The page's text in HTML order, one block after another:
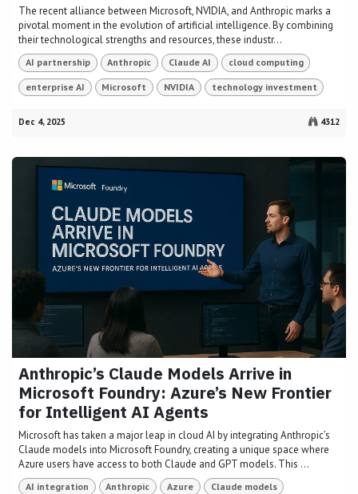
The recent alliance between Microsoft, NVIDIA, and Anthropic marks a
pivotal moment in the evolution of artificial intelligence. By combining
their technological strengths and resources, these industr...
AI partnership Anthropic Claude AI cloud computing
enterprise AI Microsoft NVIDIA technology investment
Dec 4, 2025 4312
Anthropic’s Claude Models Arrive in
Microsoft Foundry: Azure’s New Frontier
for Intelligent AI Agents
Microsoft has taken a major leap in cloud AI by integrating Anthropic’s
Claude models into Microsoft Foundry, creating a unique space where
Azure users have access to both Claude and GPT models. This ...
AI integration Anthropic Azure Claude models